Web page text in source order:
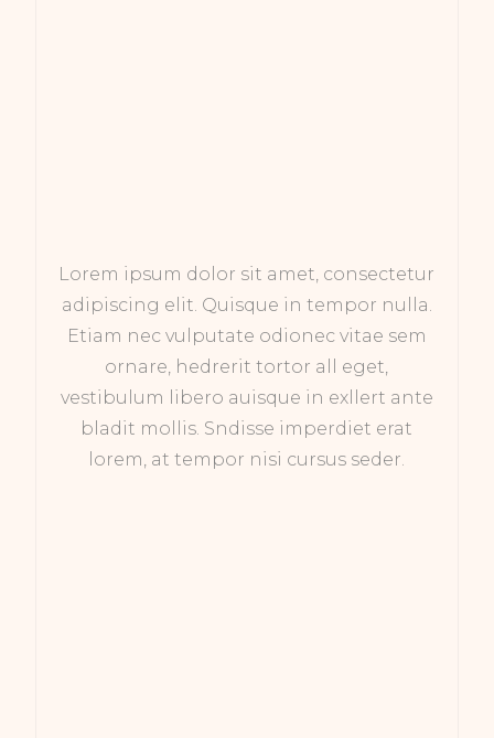
Lorem ipsum dolor sit amet, consectetur
adipiscing elit. Quisque in tempor nulla.
Etiam nec vulputate odionec vitae sem
ornare, hedrerit tortor all eget,
vestibulum libero auisque in exllert ante
bladit mollis. Sndisse imperdiet erat
lorem, at tempor nisi cursus seder.